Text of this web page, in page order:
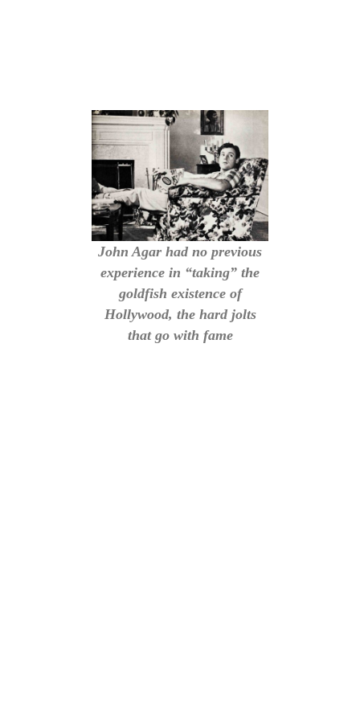
John Agar had no previous
experience in “taking” the
goldfish existence of
Hollywood, the hard jolts
that go with fame